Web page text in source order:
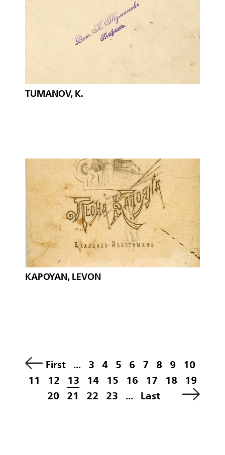
TUMANOV, K.
KAPOYAN, LEVON
First ... 3 4 5 6 7 8 9
10
11
12 13 14 15 16 17 18
19
20
21 22 23 ... Last